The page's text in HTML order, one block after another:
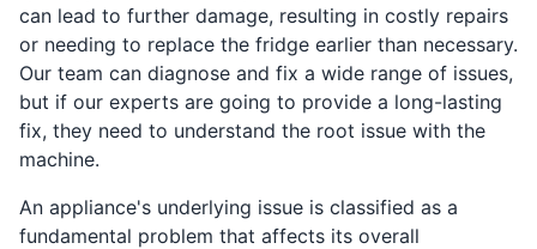
can lead to further damage, resulting in costly repairs
or needing to replace the fridge earlier than necessary.
Our team can diagnose and fix a wide range of issues,
but if our experts are going to provide a long-lasting
fix, they need to understand the root issue with the
machine.
An appliance's underlying issue is classified as a
fundamental problem that affects its overall